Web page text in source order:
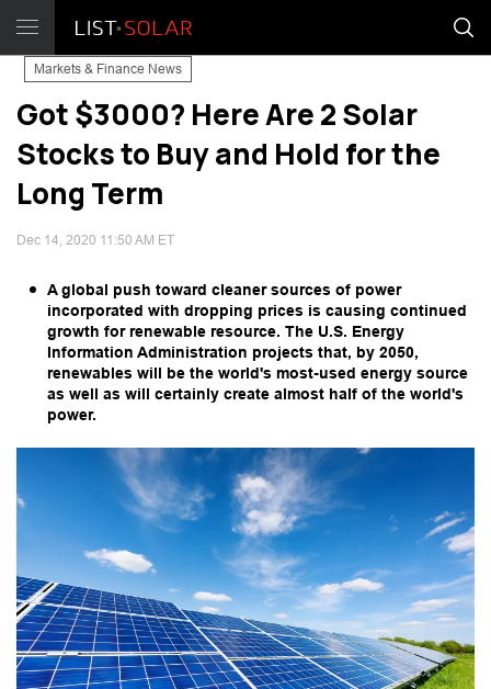
Markets & Finance News
Got $3000? Here Are 2 Solar
Stocks to Buy and Hold for the
Long Term
Dec 14, 2020 11:50 AM ET
A global push toward cleaner sources of power
incorporated with dropping prices is causing continued
growth for renewable resource. The U.S. Energy
Information Administration projects that, by 2050,
renewables will be the world's most-used energy source
as well as will certainly create almost half of the world's
power.